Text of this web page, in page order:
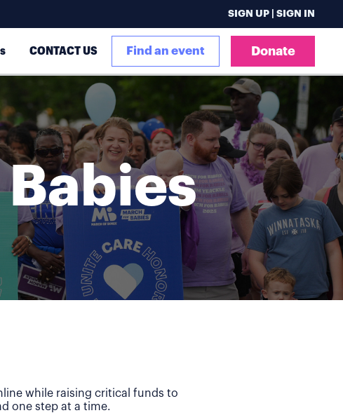
SIGN UP | SIGN IN
CONTACT US Find an event Donate
while raising critical funds to
one step at a time.